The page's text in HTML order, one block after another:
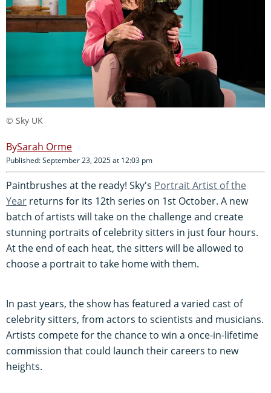
© Sky UK
Sarah Orme
Published: September 23, 2025 at 12:03 pm
Paintbrushes at the ready! Sky's Portrait Artist of the
Year returns for its 12th series on 1st October. A new
batch of artists will take on the challenge and create
stunning portraits of celebrity sitters in just four hours.
At the end of each heat, the sitters will be allowed to
choose a portrait to take home with them.
In past years, the show has featured a varied cast of
celebrity sitters, from actors to scientists and musicians.
Artists compete for the chance to win a once-in-lifetime
commission that could launch their careers to new
heights.